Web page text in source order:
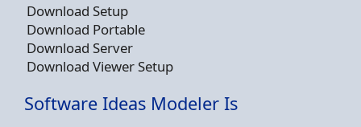
Download Setup
Download Portable
Download Server
Download Viewer Setup
Software Ideas Modeler Is